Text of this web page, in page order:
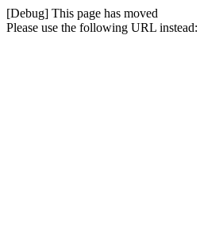
[Debug] This page has moved
Please use the following URL instead: